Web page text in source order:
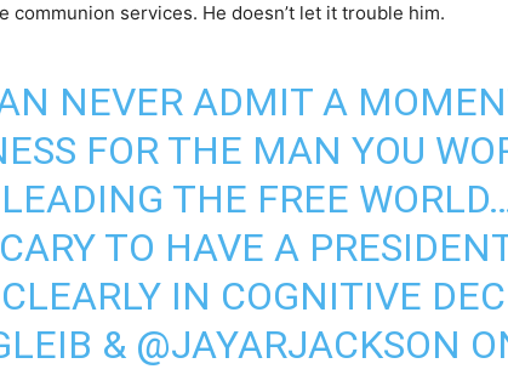
communion services. He doesn’t let it trouble him.
NEVER ADMIT A
FOR THE MAN YOU
THE FREE
TO HAVE A
IN COGNITIVE
& @JAYARJACKSON